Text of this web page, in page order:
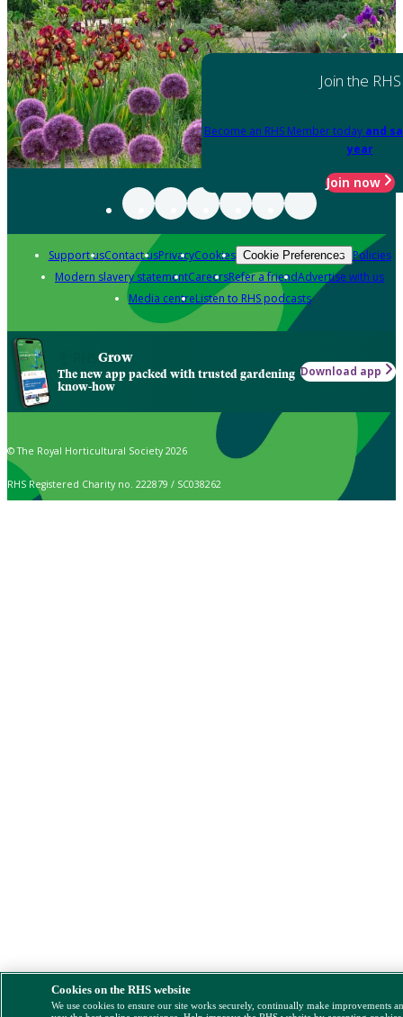
Join the RHS
Become an RHS Member today and
year
Join now
Support usContact usPrivacyCookies Cookie Preferences Policies
Modern slavery statementCareersRefer a friendAdvertise with us
Media centreListen to RHS podcasts
Grow
The new app packed with trusted gardening
know-how
Download app
© The Royal Horticultural Society 2026
RHS Registered Charity no. 222879 / SC038262
Cookies on the RHS website
We use cookies to ensure our site works securely, continually make improvements